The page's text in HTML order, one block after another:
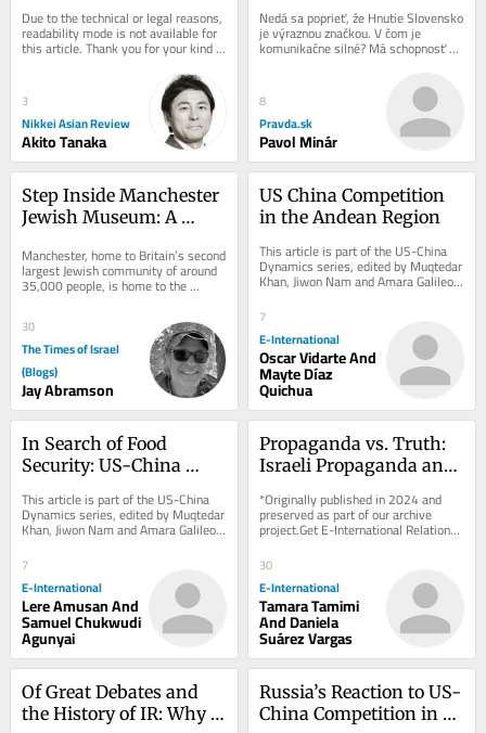
fundamental problem
Due to the technical or legal reasons,
readability mode is not available for
this article. Thank you for your kind
3
Nikkei Asian Review
Akito Tanaka
pravidlá. Matovič by v
biznise rýchlo skončil,
úspechy
Nedá sa poprieť, že Hnutie Slovensko
je výraznou značkou. V čom je
komunikačne silné? Má schopnosť
vytvoriť to, čo sa nazýva „event,“...
8
Pravda.sk
Pavol Minár
Step Inside Manchester
Jewish Museum: A
History and Heritage
Manchester, home to Britain’s second
largest Jewish community of around
35,000 people, is home to the
Manchester Jewish Museum. Located
on Cheetham...
30
The Times of Israel
(Blogs)
Jay Abramson
US China Competition
in the Andean Region
This article is part of the US-China
Dynamics series, edited by Muqtedar
Khan, Jiwon Nam and Amara Galileo.
*Originally published in 2024 and...
7
E-International
Oscar Vidarte And
Mayte Díaz
Quichua
In Search of Food
Security: US-China
Africa
This article is part of the US-China
Dynamics series, edited by Muqtedar
Khan, Jiwon Nam and Amara Galileo.
*Originally published in 2024 and...
7
E-International
Lere Amusan And
Samuel Chukwudi
Agunyai
Propaganda vs. Truth:
Israeli Propaganda and
Demonisation
*Originally published in 2024 and
preserved as part of our archive
project.Get E-International Relations
delivered to your inbox, free of
charge. As...
30
E-International
Tamara Tamimi
And Daniela
Suárez Vargas
Of Great Debates and
the History of IR: Why
Russia’s Reaction to US-
China Competition in